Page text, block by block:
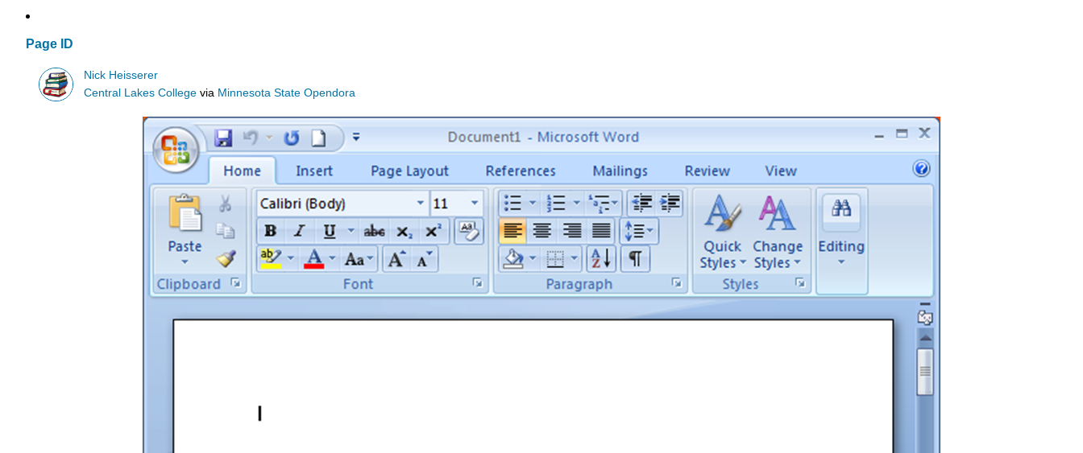
Page ID
Nick Heisserer
Central Lakes College via Minnesota State Opendora